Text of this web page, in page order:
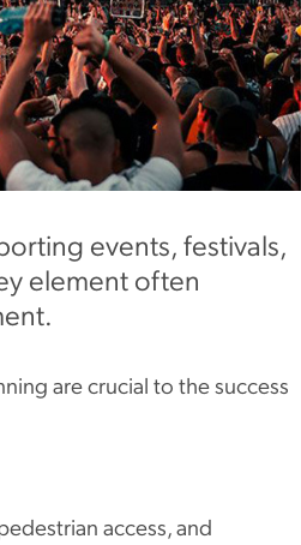
events, festivals,
element often
are crucial to the success
access, and